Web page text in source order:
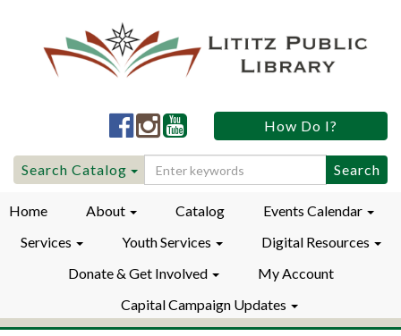
Lititz
Public
LibraryFacebook
Lititz
Public
LibraryInstagram
Lititz
Public
LibraryYouTube
How Do I?
Search
for:
Search Catalog
Home About Catalog
Events Calendar
Services
Youth Services
Digital Resources
Donate & Get Involved
My Account
Capital Campaign Updates